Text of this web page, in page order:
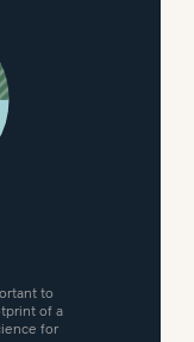
to
of a
for